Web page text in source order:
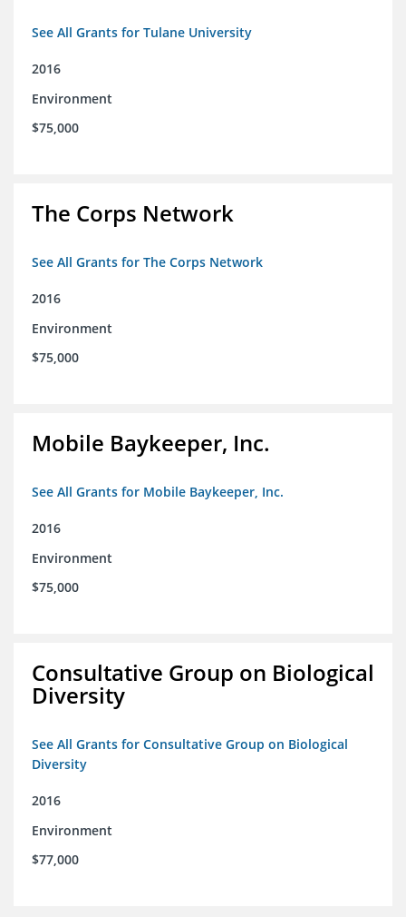
See All Grants for Tulane University
2016
Environment
$75,000
The Corps Network
See All Grants for The Corps Network
2016
Environment
$75,000
Mobile Baykeeper, Inc.
See All Grants for Mobile Baykeeper, Inc.
2016
Environment
$75,000
Consultative Group on Biological
Diversity
See All Grants for Consultative Group on Biological
Diversity
2016
Environment
$77,000